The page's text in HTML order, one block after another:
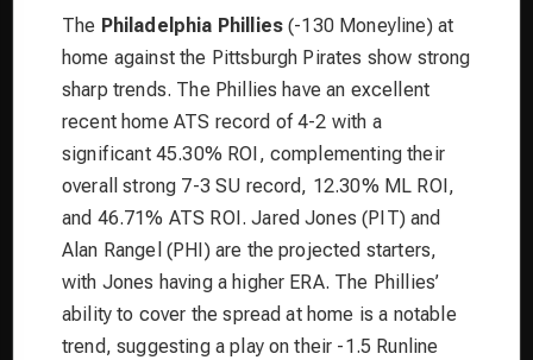
The Philadelphia Phillies (-130 Moneyline) at
home against the Pittsburgh Pirates show strong
sharp trends. The Phillies have an excellent
recent home ATS record of 4-2 with a
significant 45.30% ROI, complementing their
overall strong 7-3 SU record, 12.30% ML ROI,
and 46.71% ATS ROI. Jared Jones (PIT) and
Alan Rangel (PHI) are the projected starters,
with Jones having a higher ERA. The Phillies’
ability to cover the spread at home is a notable
trend, suggesting a play on their -1.5 Runline